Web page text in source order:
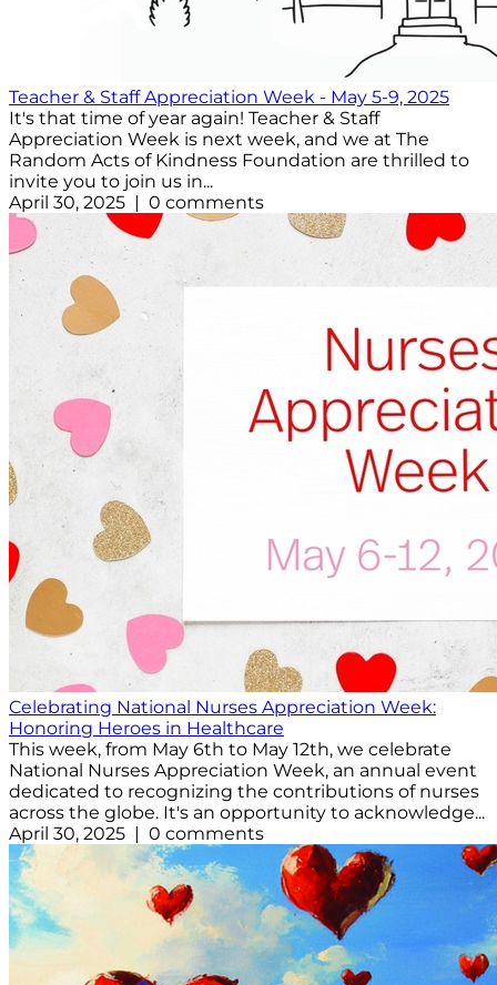
Teacher & Staff Appreciation Week - May 5-9, 2025
It's that time of year again! Teacher & Staff
Appreciation Week is next week, and we at The
Random Acts of Kindness Foundation are thrilled to
invite you to join us in...
April 30, 2025 | 0 comments
Celebrating National Nurses Appreciation Week:
Honoring Heroes in Healthcare
This week, from May 6th to May 12th, we celebrate
National Nurses Appreciation Week, an annual event
dedicated to recognizing the contributions of nurses
across the globe. It's an opportunity to acknowledge...
April 30, 2025 | 0 comments